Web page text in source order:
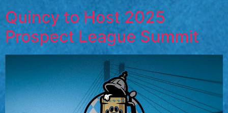
Quincy to Host 2025
Prospect League Summit